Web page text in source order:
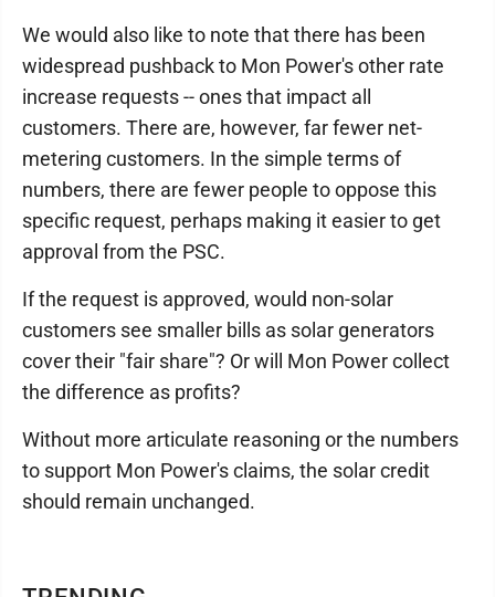
We would also like to note that there has been
widespread pushback to Mon Power's other rate
increase requests -- ones that impact all
customers. There are, however, far fewer net-
metering customers. In the simple terms of
numbers, there are fewer people to oppose this
specific request, perhaps making it easier to get
approval from the PSC.
If the request is approved, would non-solar
customers see smaller bills as solar generators
cover their "fair share"? Or will Mon Power collect
the difference as profits?
Without more articulate reasoning or the numbers
to support Mon Power's claims, the solar credit
should remain unchanged.